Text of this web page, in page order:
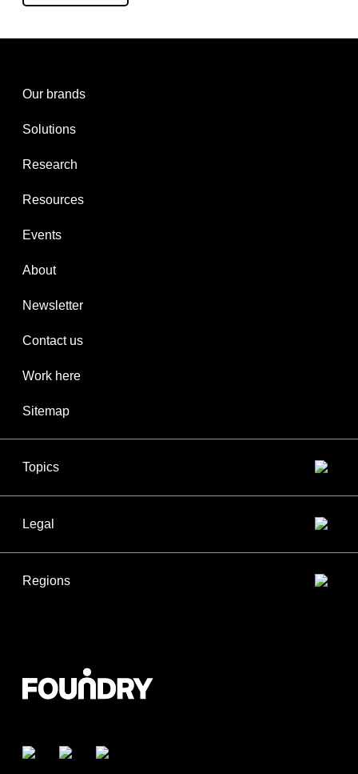
Our brands
Solutions
Research
Resources
Events
About
Newsletter
Contact us
Work here
Sitemap
Topics
Legal
Regions
FacebookTwitter LinkedIn